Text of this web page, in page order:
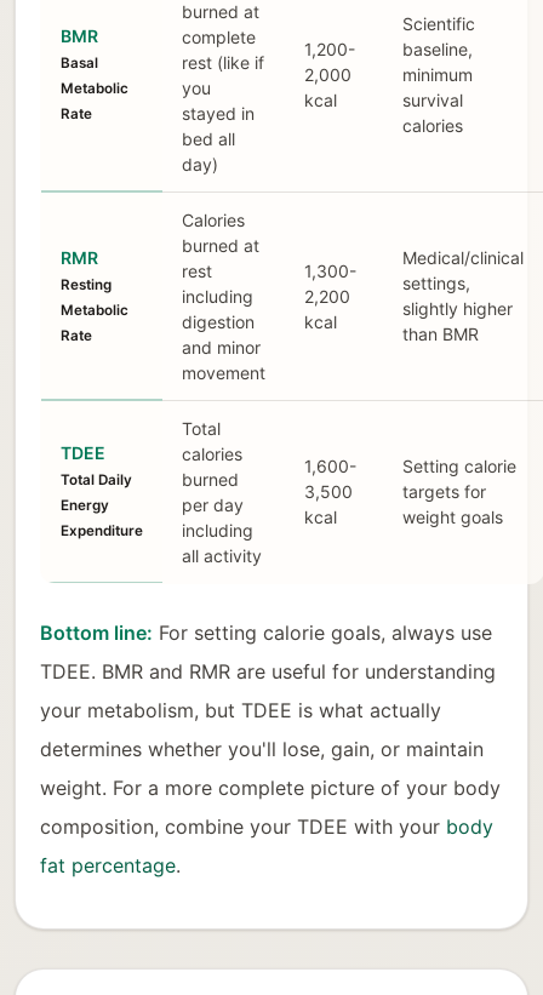
BMR
Basal
Metabolic
Rate
burned at
complete
rest (like if
you
stayed in
bed all
day)
1,200-
2,000
kcal
Scientific
baseline,
minimum
survival
calories
RMR
Resting
Metabolic
Rate
Calories
burned at
rest
including
digestion
and minor
movement
1,300-
2,200
kcal
Medical/clinical
settings,
slightly higher
than BMR
TDEE
Total Daily
Energy
Expenditure
Total
calories
burned
per day
including
all activity
1,600-
3,500
kcal
Setting calorie
targets for
weight goals
Bottom line: For setting calorie goals, always use
TDEE. BMR and RMR are useful for understanding
your metabolism, but TDEE is what actually
determines whether you'll lose, gain, or maintain
weight. For a more complete picture of your body
composition, combine your TDEE with your body
fat percentage.